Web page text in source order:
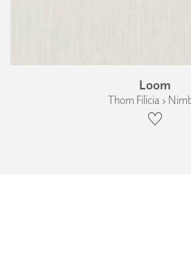
Loom
Thom Filicia ›